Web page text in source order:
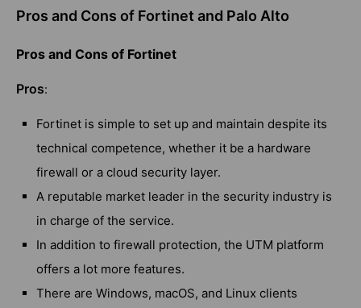
Pros and Cons of Fortinet and Palo Alto
Pros and Cons of Fortinet
Pros:
Fortinet is simple to set up and maintain despite its
technical competence, whether it be a hardware
firewall or a cloud security layer.
A reputable market leader in the security industry is
in charge of the service.
In addition to firewall protection, the UTM platform
offers a lot more features.
There are Windows, macOS, and Linux clients